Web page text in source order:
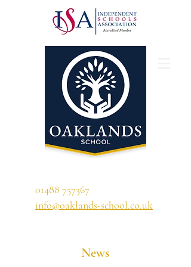
01488 757367
info@oaklands-school.co.uk
News